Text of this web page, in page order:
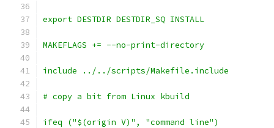
export DESTDIR DESTDIR_SQ INSTALL
MAKEFLAGS += --no-print-directory
include ../../scripts/Makefile.include
# copy a bit from Linux kbuild
ifeq ("$(origin V)", "command line")